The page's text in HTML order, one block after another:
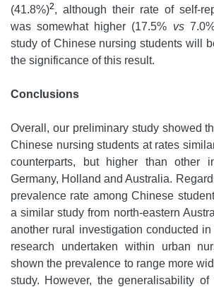
(41.8%)2, although their rate of self-
was somewhat higher (17.5% vs
study of Chinese nursing students will
the significance of this result.
Conclusions
Overall, our preliminary study showed
Chinese nursing students at rates
counterparts, but higher than other
Germany, Holland and Australia.
prevalence rate among Chinese
a similar study from north-eastern
another rural investigation conducted
research undertaken within urban
shown the prevalence to range more
study. However, the generalisability